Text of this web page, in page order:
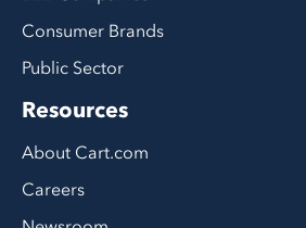
Consumer Brands
Public Sector
Resources
About Cart.com
Careers